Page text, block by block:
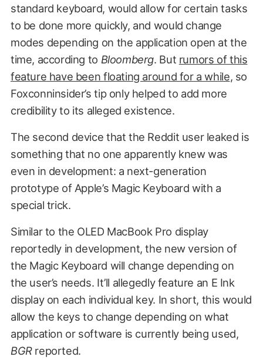
standard keyboard, would allow for certain tasks
to be done more quickly, and would change
modes depending on the application open at the
time, according to Bloomberg. But rumors of this
feature have been floating around for a while, so
Foxconninsider’s tip only helped to add more
credibility to its alleged existence.
The second device that the Reddit user leaked is
something that no one apparently knew was
even in development: a next-generation
prototype of Apple’s Magic Keyboard with a
special trick.
Similar to the OLED MacBook Pro display
reportedly in development, the new version of
the Magic Keyboard will change depending on
the user’s needs. It’ll allegedly feature an E Ink
display on each individual key. In short, this would
allow the keys to change depending on what
application or software is currently being used,
BGRreported.